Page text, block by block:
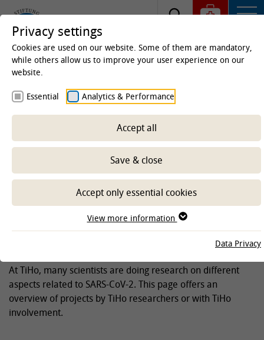
Overview Corona projects at the
At TiHo, many scientists are doing research on different
aspects related to SARS-CoV-2. This page offers an
overview of projects by TiHo researchers or with TiHo
involvement.
Privacy settings
Cookies are used on our website. Some of them are mandatory,
while others allow us to improve your user experience on our
website.
Essential Analytics & Performance
Accept all
Save & close
Accept only essential cookies
View more information
Data Privacy